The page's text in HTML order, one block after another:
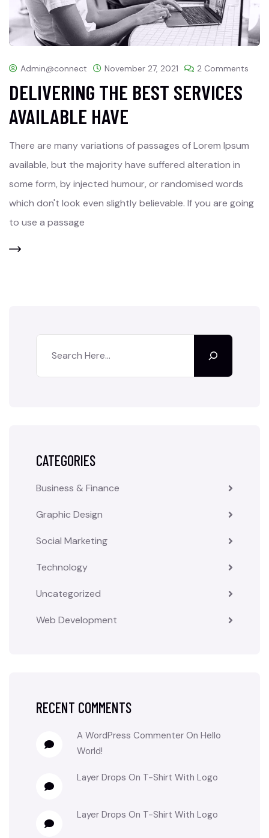
Admin@connect November 27, 2021 2 Comments
DELIVERING THE BEST SERVICES
AVAILABLE HAVE
There are many variations of passages of Lorem Ipsum
available, but the majority have suffered alteration in
some form, by injected humour, or randomised words
which don't look even slightly believable. If you are going
to use a passage
CATEGORIES
Business & Finance
Graphic Design
Social Marketing
Technology
Uncategorized
Web Development
RECENT COMMENTS
A WordPress Commenter On Hello
World!
Layer Drops On T-Shirt With Logo
Layer Drops On T-Shirt With Logo